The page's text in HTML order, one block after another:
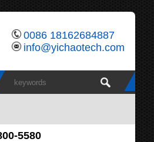
0086 18162684887
info@yichaotech.com
5580